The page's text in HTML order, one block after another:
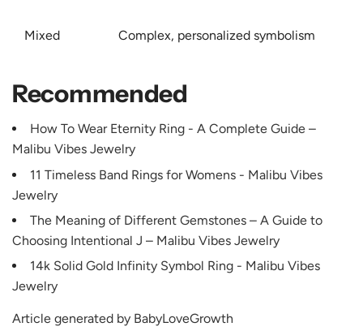
Mixed Complex, personalized symbolism
Recommended
How To Wear Eternity Ring - A Complete Guide –
Malibu Vibes Jewelry
11 Timeless Band Rings for Womens - Malibu Vibes
Jewelry
The Meaning of Different Gemstones – A Guide to
Choosing Intentional J – Malibu Vibes Jewelry
14k Solid Gold Infinity Symbol Ring - Malibu Vibes
Jewelry
Article generated by BabyLoveGrowth